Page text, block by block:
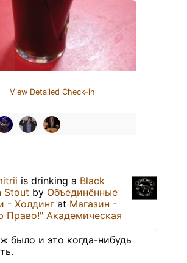
View Detailed Check-in
is drinking a Black
Stout by Объединённые
- Холдинг at Магазин -
Право!" Академическая
было и это когда-нибудь